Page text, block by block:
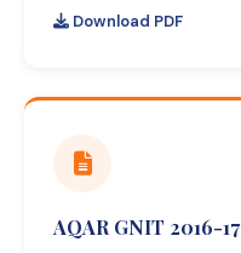
Download PDF
AQAR GNIT 2016-17